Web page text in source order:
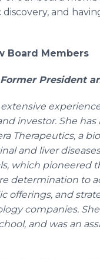
discovery, and
Board Members
Former President
extensive
investor. She
Therapeutics, a
and liver
which
determination to
offerings, and
companies.
and was an